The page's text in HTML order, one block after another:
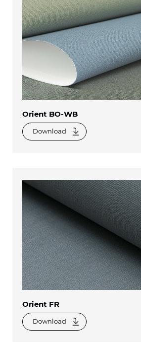
Orient BO-WB
Download
Orient FR
Download